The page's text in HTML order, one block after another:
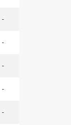
-
-
-
-
-